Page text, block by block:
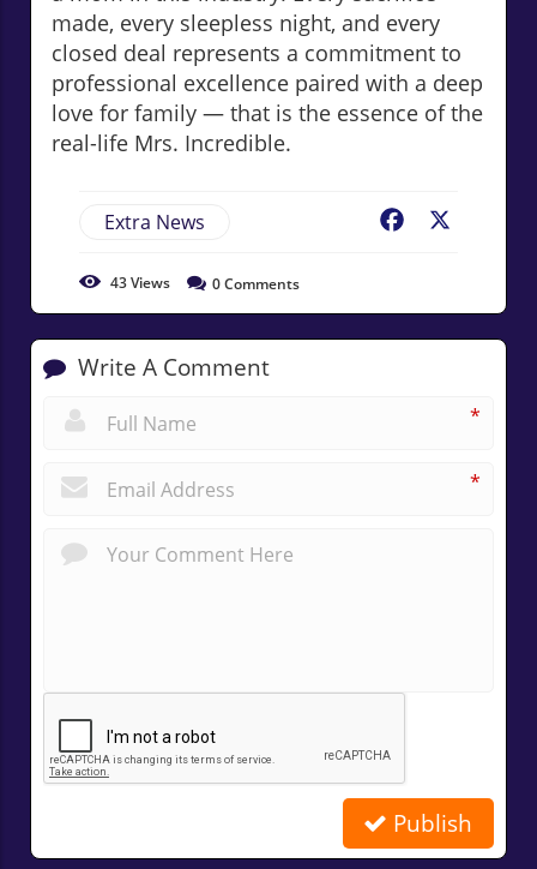
made, every sleepless night, and every
closed deal represents a commitment to
professional excellence paired with a deep
love for family — that is the essence of the
real-life Mrs. Incredible.
Extra News Facebook
43Views 0Comments
Write A Comment
*
*
Publish